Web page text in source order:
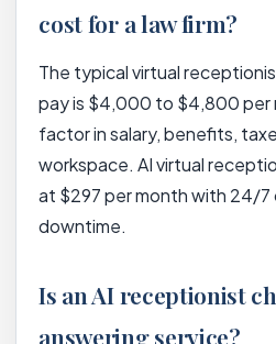
cost for a law firm?
The typical virtual
pay is $4,000 to $4,800 per
factor in salary, benefits,
workspace. AI virtual
at $297 per month with 24/7
downtime.
Is an AI receptionist
answering service?